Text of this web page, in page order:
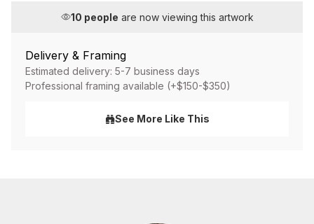
10 people are now viewing this artwork
Delivery & Framing
Estimated delivery: 5-7 business days
Professional framing available (+$150-$350)
See More Like This